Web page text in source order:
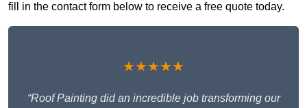
fill in the contact form below to receive a free quote today.
★★★★★
“Roof Painting did an incredible job transforming our